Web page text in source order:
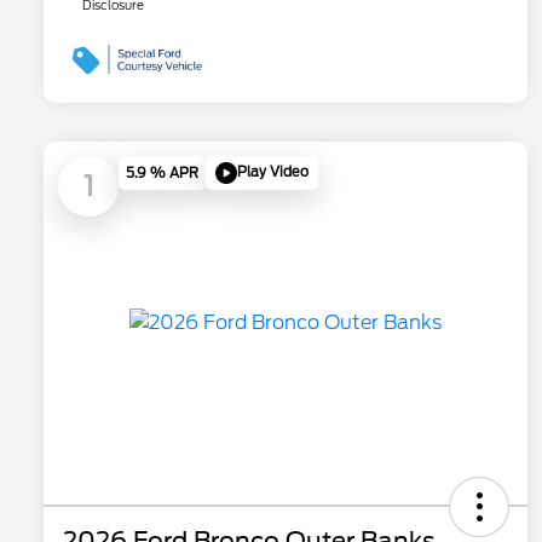
Disclosure
1 5.9 % APR Play Video